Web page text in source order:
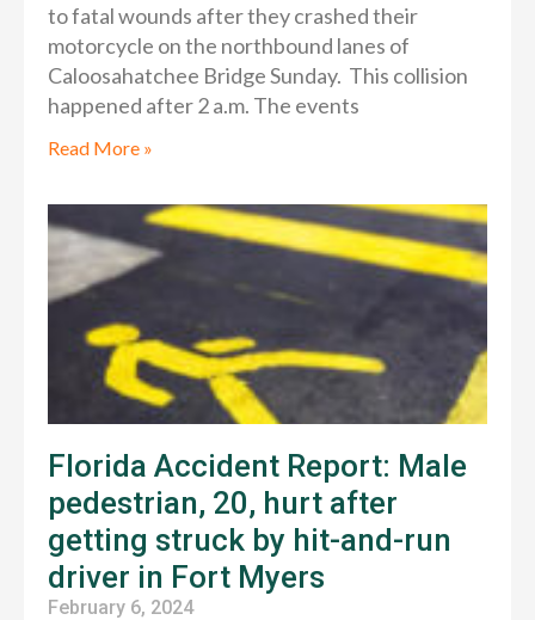
to fatal wounds after they crashed their
motorcycle on the northbound lanes of
Caloosahatchee Bridge Sunday. This collision
happened after 2 a.m. The events
Read More »
Florida Accident Report: Male
pedestrian, 20, hurt after
getting struck by hit-and-run
driver in Fort Myers
February 6, 2024